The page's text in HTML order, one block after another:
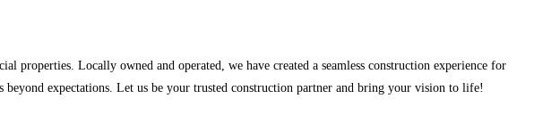
Locally owned and operated, we have created a seamless construction experience for
expectations. Let us be your trusted construction partner and bring your vision to life!